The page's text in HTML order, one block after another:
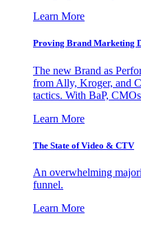
Learn More
Proving Brand Marketing
The new Brand as
from Ally, Kroger, and
tactics. With BaP,
Learn More
The State of Video & CTV
An overwhelming
funnel.
Learn More